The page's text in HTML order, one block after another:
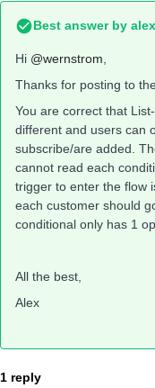
Best answer by
Hi @wernstrom,
Thanks for posting to
You are correct that
different and users can
subscribe/are added.
cannot read each
trigger to enter the flow
each customer should
conditional only has 1
All the best,
Alex
1 reply